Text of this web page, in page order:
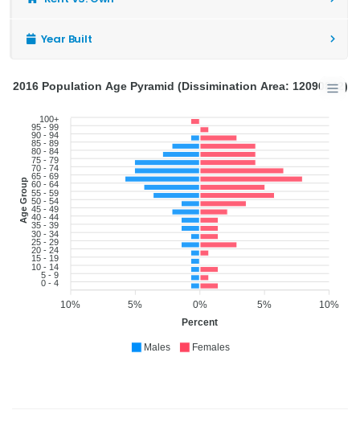
Year Built
100+
95 - 99
90 - 94
85 - 89
80 - 84
75 - 79
70 - 74
65 - 69
60 - 64
55 - 59
50 - 54
45 - 49
40 - 44
35 - 39
30 - 34
25 - 29
20 - 24
15 - 19
10 - 14
5 - 9
0 - 4
Age Group
10%
5%
0%
5%
10%
Percent
2016 Population Age Pyramid (Dissimination Area: 12090842)
Males Females